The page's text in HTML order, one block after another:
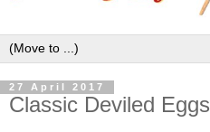
27 April 2017
Classic Deviled Eggs